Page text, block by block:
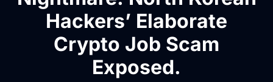
Hackers’ Elaborate
Crypto Job Scam
Exposed.